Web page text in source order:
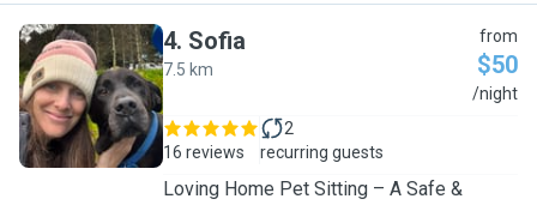
S
4. Sofia
7.5 km
from
$50
/night
16 reviews
2
recurring guests
Loving Home Pet Sitting – A Safe &